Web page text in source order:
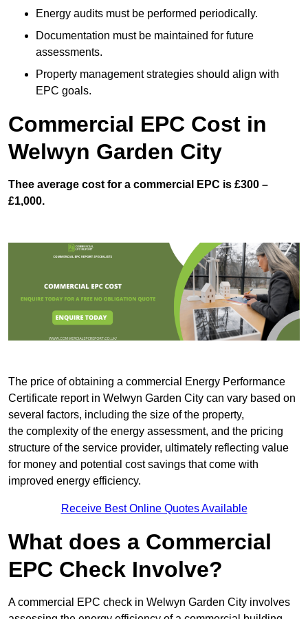
Energy audits must be performed periodically.
Documentation must be maintained for future
assessments.
Property management strategies should align with
EPC goals.
Commercial EPC Cost in
Welwyn Garden City
Thee average cost for a commercial EPC is £300 –
£1,000.
The price of obtaining a commercial Energy Performance
Certificate report in Welwyn Garden City can vary based on
several factors, including the size of the property,
the complexity of the energy assessment, and the pricing
structure of the service provider, ultimately reflecting value
for money and potential cost savings that come with
improved energy efficiency.
Receive Best Online Quotes Available
What does a Commercial
EPC Check Involve?
A commercial EPC check in Welwyn Garden City involves